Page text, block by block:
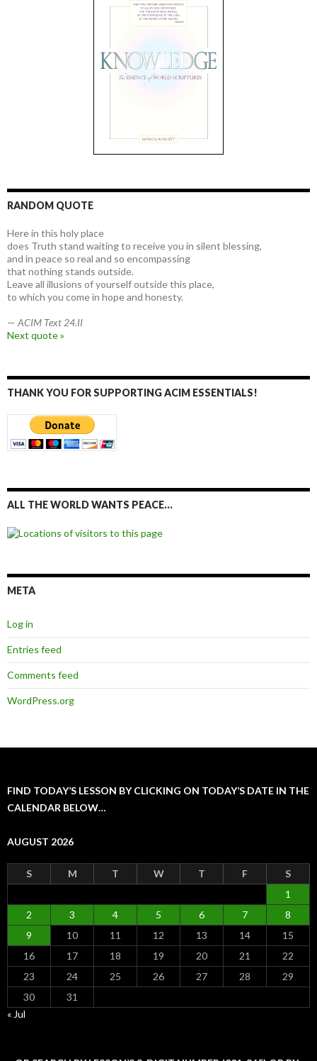
RANDOM QUOTE
Here in this holy place
does Truth stand waiting to receive you in silent blessing,
and in peace so real and so encompassing
that nothing stands outside.
Leave all illusions of yourself outside this place,
to which you come in hope and honesty.
— ACIM Text 24.II
Next quote »
THANK YOU FOR SUPPORTING ACIM ESSENTIALS!
ALL THE WORLD WANTS PEACE…
META
Log in
Entries feed
Comments feed
WordPress.org
FIND TODAY’S LESSON BY CLICKING ON TODAY’S DATE IN THE
CALENDAR BELOW…
AUGUST 2026
S M T W T F
S
1
2
3 4 5 6 7
8
9
10 11 12 13 14
15
16
17 18 19 20 21
22
23
24 25 26 27 28
29
30
31
« Jul